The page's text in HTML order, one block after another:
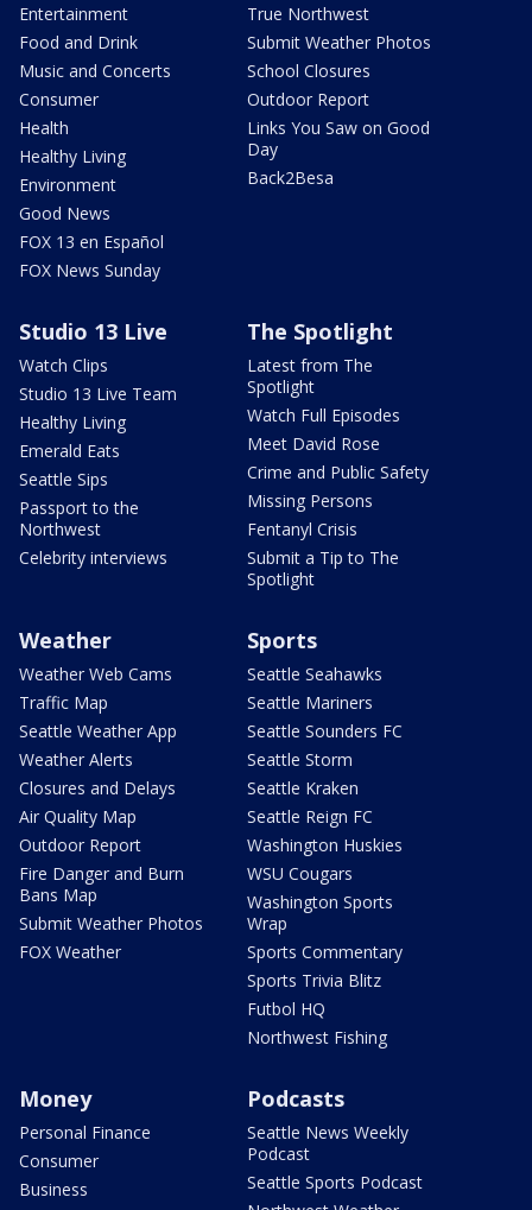
Entertainment
Food and Drink
Music and Concerts
Consumer
Health
Healthy Living
Environment
Good News
FOX 13 en Español
FOX News Sunday
True Northwest
Submit Weather Photos
School Closures
Outdoor Report
Links You Saw on Good
Day
Back2Besa
Studio 13 Live
Watch Clips
Studio 13 Live Team
Healthy Living
Emerald Eats
Seattle Sips
Passport to the
Northwest
Celebrity interviews
The Spotlight
Latest from The
Spotlight
Watch Full Episodes
Meet David Rose
Crime and Public Safety
Missing Persons
Fentanyl Crisis
Submit a Tip to The
Spotlight
Weather
Weather Web Cams
Traffic Map
Seattle Weather App
Weather Alerts
Closures and Delays
Air Quality Map
Outdoor Report
Fire Danger and Burn
Bans Map
Submit Weather Photos
FOX Weather
Sports
Seattle Seahawks
Seattle Mariners
Seattle Sounders FC
Seattle Storm
Seattle Kraken
Seattle Reign FC
Washington Huskies
WSU Cougars
Washington Sports
Wrap
Sports Commentary
Sports Trivia Blitz
Futbol HQ
Northwest Fishing
Money
Personal Finance
Consumer
Business
Podcasts
Seattle News Weekly
Podcast
Seattle Sports Podcast